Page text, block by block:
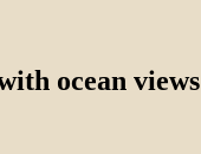
ocean views